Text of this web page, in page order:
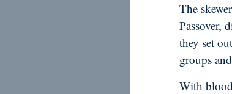
The
Passover,
they set
groups
With